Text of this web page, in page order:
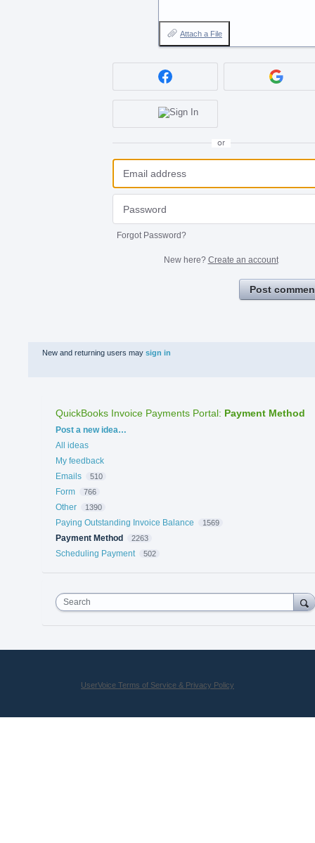
Attach a File
or
Forgot Password?
New here? Create an account
Post
New and returning users may sign in
QuickBooks Invoice Payments Portal: Payment Method
Categories
Post a new idea…
All ideas
My feedback
Emails
510
Form 766
Other 1390
Paying Outstanding Invoice Balance 1569
Payment Method 2263
Scheduling Payment 502
Search
UserVoice Terms of Service & Privacy Policy